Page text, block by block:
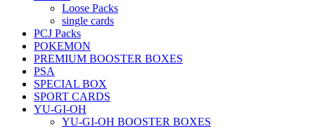
Loose Packs
single cards
PCJ Packs
POKEMON
PREMIUM BOOSTER BOXES
PSA
SPECIAL BOX
SPORT CARDS
YU-GI-OH
YU-GI-OH BOOSTER BOXES